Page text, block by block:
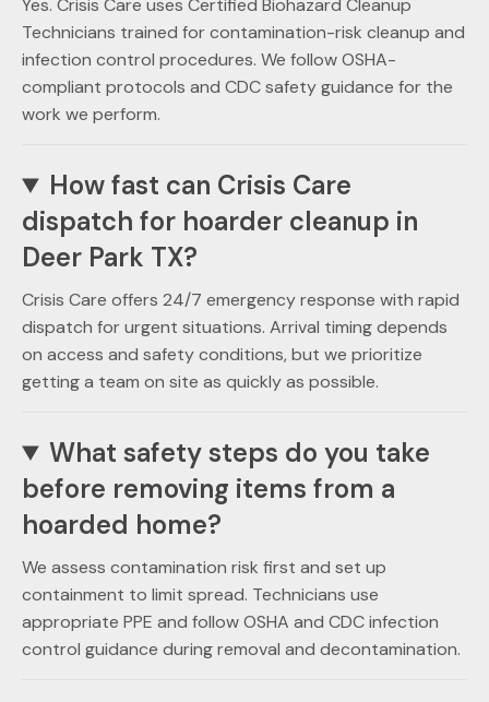
Yes. Crisis Care uses Certified Biohazard Cleanup
Technicians trained for contamination-risk cleanup and
infection control procedures. We follow OSHA-
compliant protocols and CDC safety guidance for the
work we perform.
How fast can Crisis Care
dispatch for hoarder cleanup in
Deer Park TX?
Crisis Care offers 24/7 emergency response with rapid
dispatch for urgent situations. Arrival timing depends
on access and safety conditions, but we prioritize
getting a team on site as quickly as possible.
What safety steps do you take
before removing items from a
hoarded home?
We assess contamination risk first and set up
containment to limit spread. Technicians use
appropriate PPE and follow OSHA and CDC infection
control guidance during removal and decontamination.